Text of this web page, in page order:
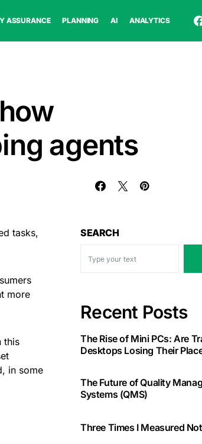
ASSURANCE PLANNING AI ANALYTICS
agents
tasks,
more
this
in some
SEARCH
Recent Posts
The Rise of Mini PCs: Are
Desktops Losing Their
The Future of Quality
Systems (QMS)
Three Times I Measured